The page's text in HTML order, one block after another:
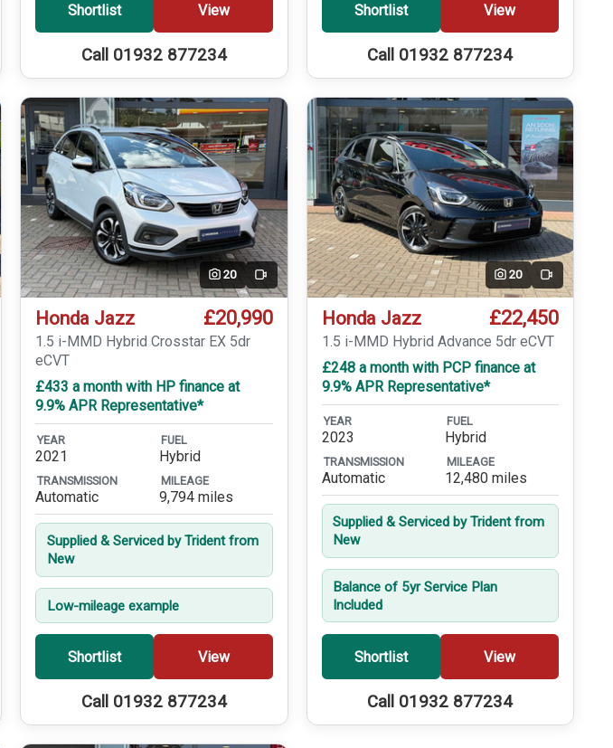
Shortlist View
Call 01932 877234
Shortlist View
Call 01932 877234
20 Video
Honda Jazz £20,990
1.5 i-MMD Hybrid Crosstar EX 5dr
eCVT
£433 a month with HP finance at
9.9% APR Representative*
YEAR
2021
FUEL
Hybrid
TRANSMISSION
Automatic
MILEAGE
9,794 miles
Supplied & Serviced by Trident from
New
Low-mileage example
Shortlist View
Call 01932 877234
20 Video
Honda Jazz £22,450
1.5 i-MMD Hybrid Advance 5dr eCVT
£248 a month with PCP finance at
9.9% APR Representative*
YEAR
2023
FUEL
Hybrid
TRANSMISSION
Automatic
MILEAGE
12,480 miles
Supplied & Serviced by Trident from
New
Balance of 5yr Service Plan
Included
Shortlist View
Call 01932 877234